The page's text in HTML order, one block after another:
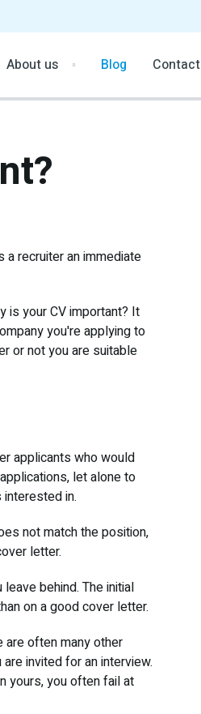
About us Blog Contact
a recruiter an immediate
is your CV important? It
you're applying to
or not you are suitable
applicants who would
let alone to
in.
not match the position,
letter.
behind. The initial
on a good cover letter.
are often many other
invited for an interview.
yours, you often fail at